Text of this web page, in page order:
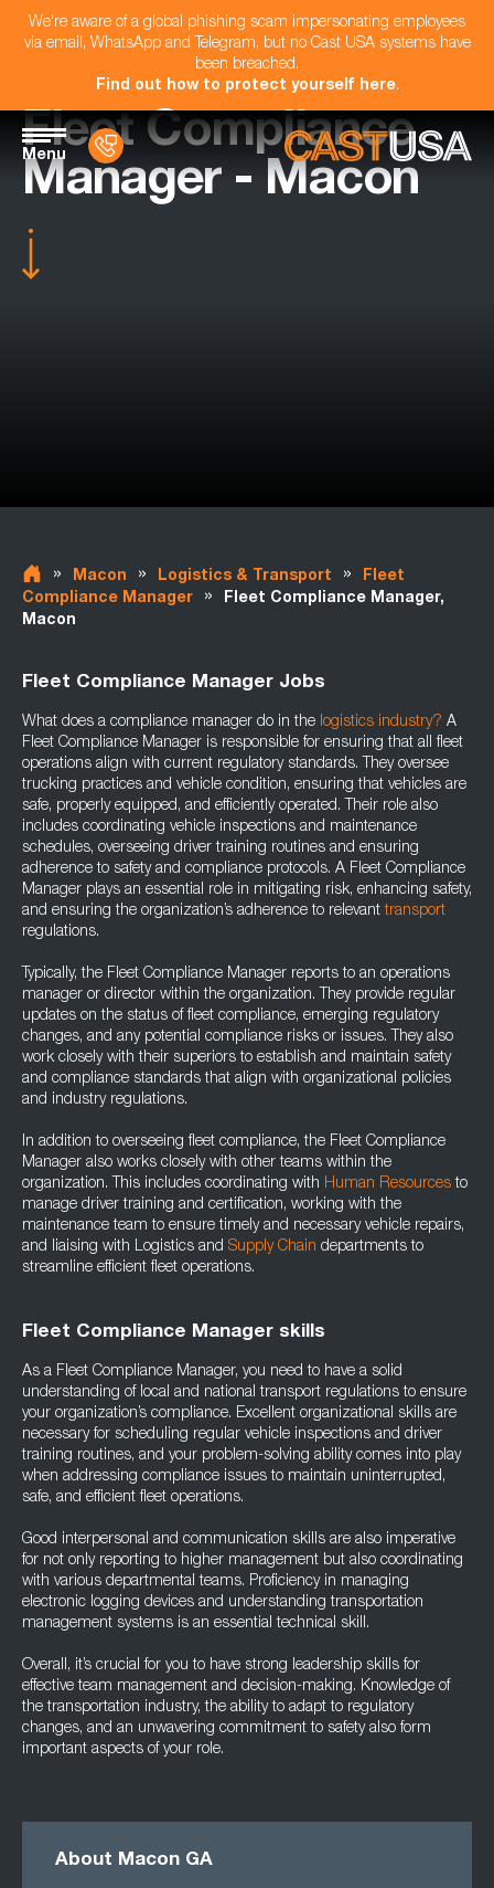
We're aware of a global phishing scam impersonating employees
via email, WhatsApp and Telegram, but no Cast USA systems have
been breached.
Find out how to protect yourself here.
Menu
Fleet Compliance
Manager - Macon
» Macon » Logistics & Transport »
Fleet
Compliance Manager
»
Fleet Compliance Manager,
Macon
Fleet Compliance Manager Jobs
What does a compliance manager do in the logistics industry? A
Fleet Compliance Manager is responsible for ensuring that all fleet
operations align with current regulatory standards. They oversee
trucking practices and vehicle condition, ensuring that vehicles are
safe, properly equipped, and efficiently operated. Their role also
includes coordinating vehicle inspections and maintenance
schedules, overseeing driver training routines and ensuring
adherence to safety and compliance protocols. A Fleet Compliance
Manager plays an essential role in mitigating risk, enhancing safety,
and ensuring the organization’s adherence to relevanttransport
regulations.
Typically, the Fleet Compliance Manager reports to an operations
manager or director within the organization. They provide regular
updates on the status of fleet compliance, emerging regulatory
changes, and any potential compliance risks or issues. They also
work closely with their superiors to establish and maintain safety
and compliance standards that align with organizational policies
and industry regulations.
In addition to overseeing fleet compliance, the Fleet Compliance
Manager also works closely with other teams within the
organization. This includes coordinating with Human Resources to
manage driver training and certification, working with the
maintenance team to ensure timely and necessary vehicle repairs,
and liaising with Logistics and Supply Chain departments to
streamline efficient fleet operations.
Fleet Compliance Manager skills
As a Fleet Compliance Manager, you need to have a solid
understanding of local and national transport regulations to ensure
your organization’s compliance. Excellent organizational skills are
necessary for scheduling regular vehicle inspections and driver
training routines, and your problem-solving ability comes into play
when addressing compliance issues to maintain uninterrupted,
safe, and efficient fleet operations.
Good interpersonal and communication skills are also imperative
for not only reporting to higher management but also coordinating
with various departmental teams. Proficiency in managing
electronic logging devices and understanding transportation
management systems is an essential technical skill.
Overall, it’s crucial for you to have strong leadership skills for
effective team management and decision-making. Knowledge of
the transportation industry, the ability to adapt to regulatory
changes, and an unwavering commitment to safety also form
important aspects of your role.
About Macon GA